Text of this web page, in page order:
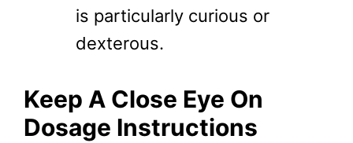
is particularly curious or
dexterous.
Keep A Close Eye On
Dosage Instructions